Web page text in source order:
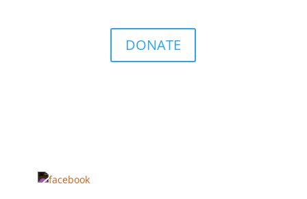
DONATE